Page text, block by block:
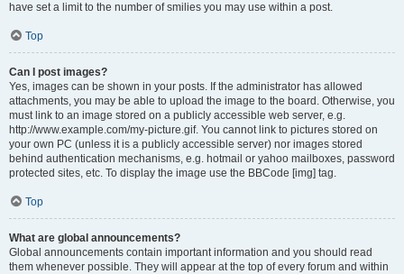
have set a limit to the number of smilies you may use within a post.
Top
Can I post images?
Yes, images can be shown in your posts. If the administrator has allowed
attachments, you may be able to upload the image to the board. Otherwise, you
must link to an image stored on a publicly accessible web server, e.g.
http://www.example.com/my-picture.gif. You cannot link to pictures stored on
your own PC (unless it is a publicly accessible server) nor images stored
behind authentication mechanisms, e.g. hotmail or yahoo mailboxes, password
protected sites, etc. To display the image use the BBCode [img] tag.
Top
What are global announcements?
Global announcements contain important information and you should read
them whenever possible. They will appear at the top of every forum and within